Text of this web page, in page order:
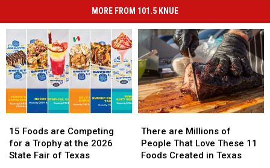
MORE FROM 101.5 KNUE
Foods
are
Competing
15 Foods are Competing
for a Trophy at the 2026
State Fair of Texas
Foods
are
Competing
are
Millions
of
There are Millions of
People That Love These 11
Foods Created in Texas
are
Millions
of